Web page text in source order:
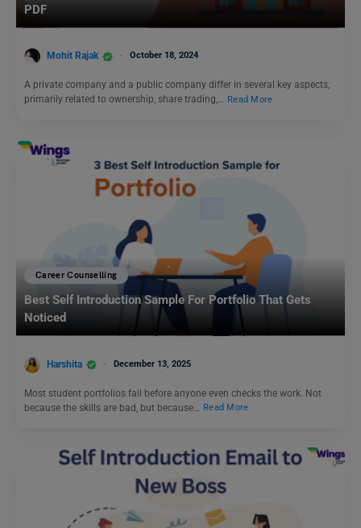
PDF
Mohit Rajak October 18, 2024
A private company and a public company differ in several key aspects,
primarily related to ownership, share trading,… Read More
Career Counselling
Best Self Introduction Sample For Portfolio That Gets
Noticed
Harshita December 13, 2025
Most student portfolios fail before anyone even checks the work. Not
because the skills are bad, but because…
Read More